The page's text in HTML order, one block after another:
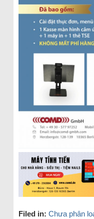
Filed in: Chưa phân